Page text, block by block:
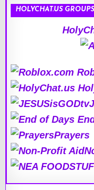
HOLYCHAT.US GROUPS
Prayers